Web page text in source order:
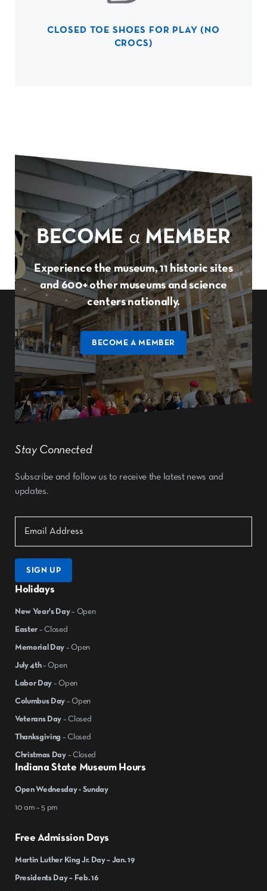
CLOSED TOE SHOES FOR PLAY (NO
CROCS)
BECOME a MEMBER
Experience the museum, 11 historic sites
and 600+ other museums and science
centers nationally.
BECOME A MEMBER
Indiana State Museum Hours
Open Wednesday - Sunday
10 am – 5 pm
Free Admission Days
Martin Luther King Jr. Day – Jan. 19
Presidents Day – Feb. 16
Holidays
New Year's Day– Open
Easter – Closed
Memorial Day – Open
July 4th– Open
Labor Day – Open
Columbus Day – Open
Veterans Day – Closed
Thanksgiving – Closed
Christmas Day – Closed
Stay Connected
Subscribe and follow us to receive the latest news and
updates.
SIGN UP